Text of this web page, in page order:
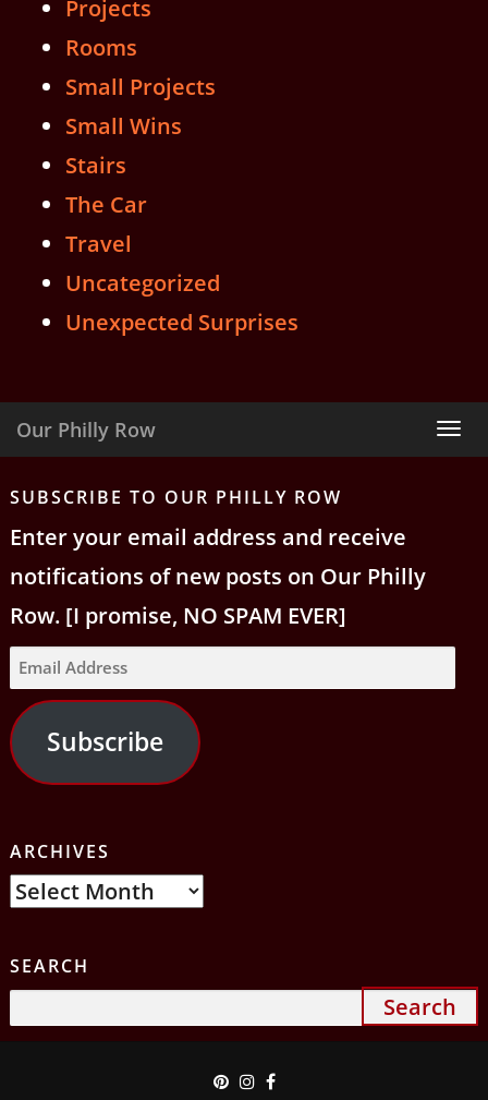
Projects
Rooms
Small Projects
Small Wins
Stairs
The Car
Travel
Uncategorized
Unexpected Surprises
Our Philly Row
SUBSCRIBE TO OUR PHILLY ROW
Enter your email address and receive
notifications of new posts on Our Philly
Row. [I promise, NO SPAM EVER]
Email
Address
Subscribe
ARCHIVES
Archives
SEARCH
for: